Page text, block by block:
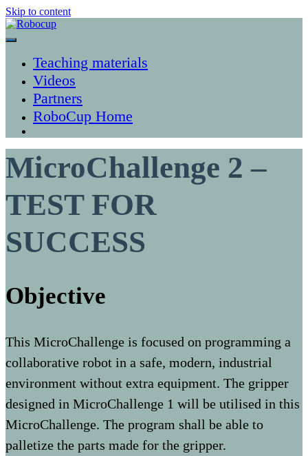
Skip to content
Robocup
Teaching materials
Videos
Partners
RoboCup Home
MicroChallenge 2 –
TEST FOR
SUCCESS
Objective
This MicroChallenge is focused on programming a
collaborative robot in a safe, modern, industrial
environment without extra equipment. The gripper
designed in MicroChallenge 1 will be utilised in this
MicroChallenge. The program shall be able to
palletize the parts made for the gripper.